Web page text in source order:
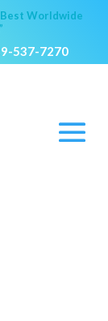
Worldwide
537-7270